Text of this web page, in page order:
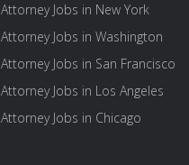
Attorney Jobs in New York
Attorney Jobs in Washington
Attorney Jobs in San Francisco
Attorney Jobs in Los Angeles
Attorney Jobs in Chicago